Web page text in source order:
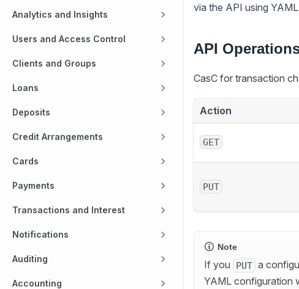
Analytics and Insights
Users and Access Control
Clients and Groups
Loans
Deposits
Credit Arrangements
Cards
Payments
Transactions and Interest
Notifications
Auditing
Accounting
via the API using
API
CasC for transaction
Action
GET
PUT
Note
If you PUT a
YAML configuration